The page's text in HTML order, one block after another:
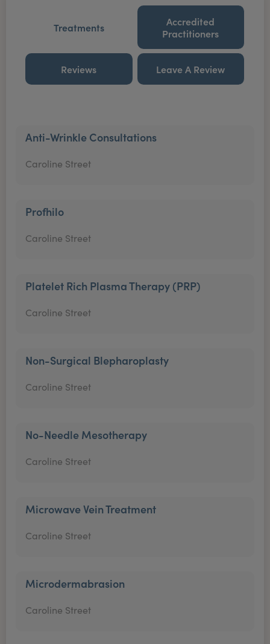
Treatments
Accredited
Practitioners
Reviews Leave A Review
Anti-Wrinkle Consultations
Caroline Street
Profhilo
Caroline Street
Platelet Rich Plasma Therapy (PRP)
Caroline Street
Non-Surgical Blepharoplasty
Caroline Street
No-Needle Mesotherapy
Caroline Street
Microwave Vein Treatment
Caroline Street
Microdermabrasion
Caroline Street